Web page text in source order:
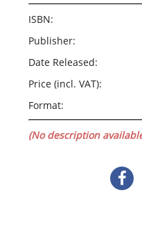
ISBN:
Publisher:
Date Released:
Price (incl. VAT):
Format:
(No description